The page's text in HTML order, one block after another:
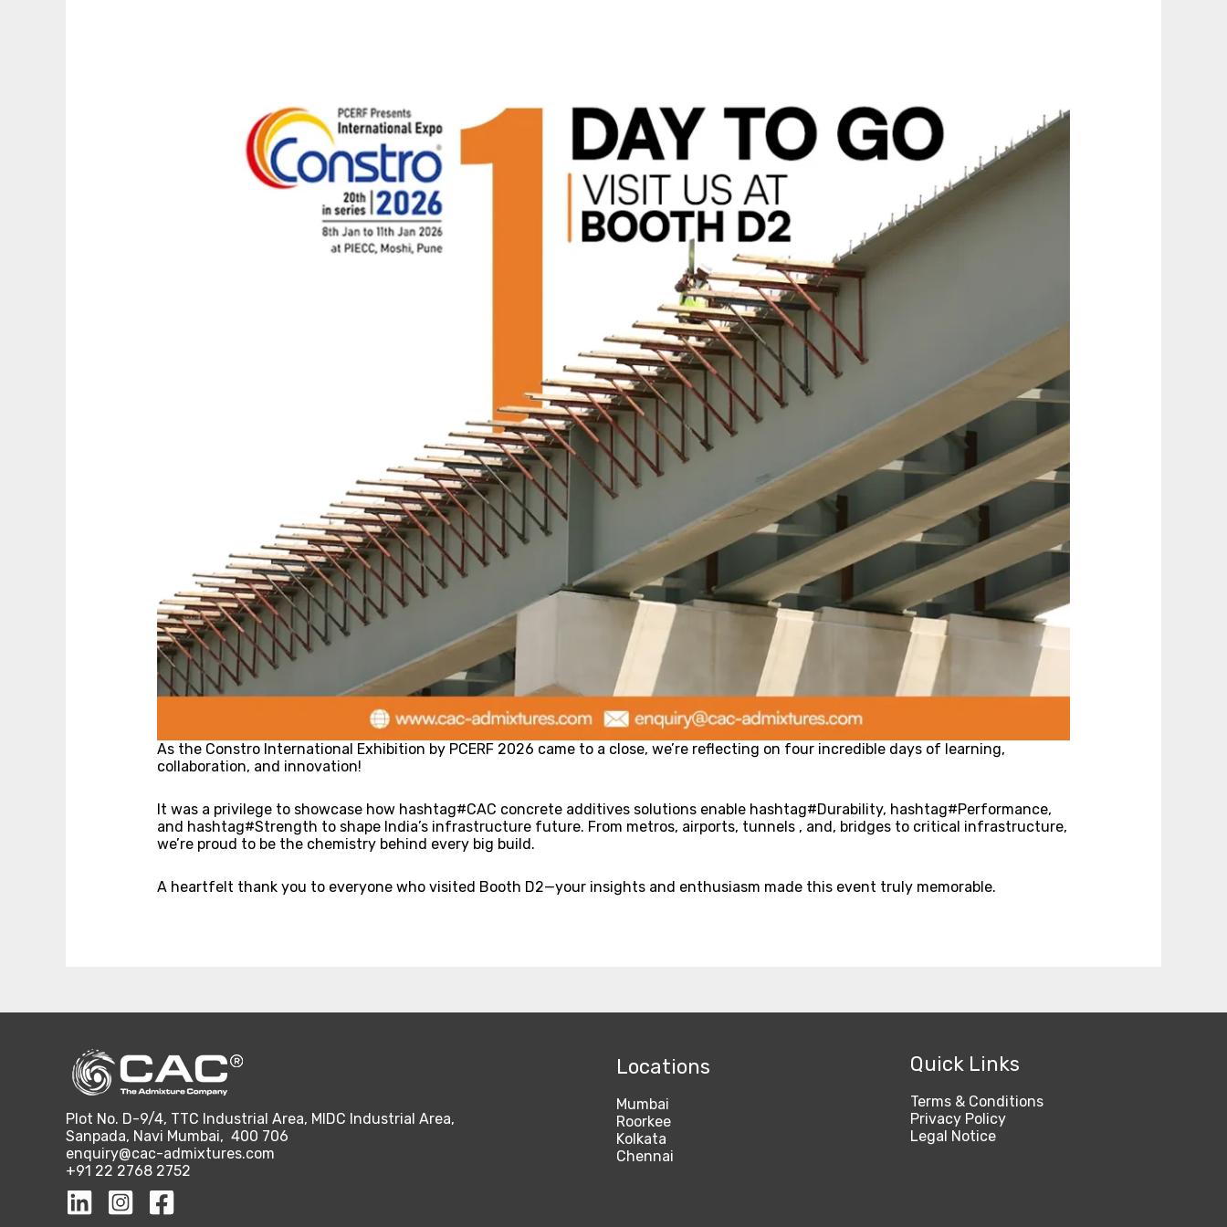
As the Constro International Exhibition by PCERF 2026 came to a close, we’re reflecting on four incredible days of learning,
collaboration, and innovation!
It was a privilege to showcase how hashtag#CAC concrete additives solutions enable hashtag#Durability, hashtag#Performance,
and hashtag#Strength to shape India’s infrastructure future. From metros, airports, tunnels , and, bridges to critical infrastructure,
we’re proud to be the chemistry behind every big build.
A heartfelt thank you to everyone who visited Booth D2—your insights and enthusiasm made this event truly memorable.
Plot No. D-9/4, TTC Industrial Area, MIDC Industrial Area,
Sanpada, Navi Mumbai, 400 706
enquiry@cac-admixtures.com
+91 22 2768 2752
Locations
Mumbai
Roorkee
Kolkata
Chennai
Quick Links
Terms & Conditions
Privacy Policy
Legal Notice